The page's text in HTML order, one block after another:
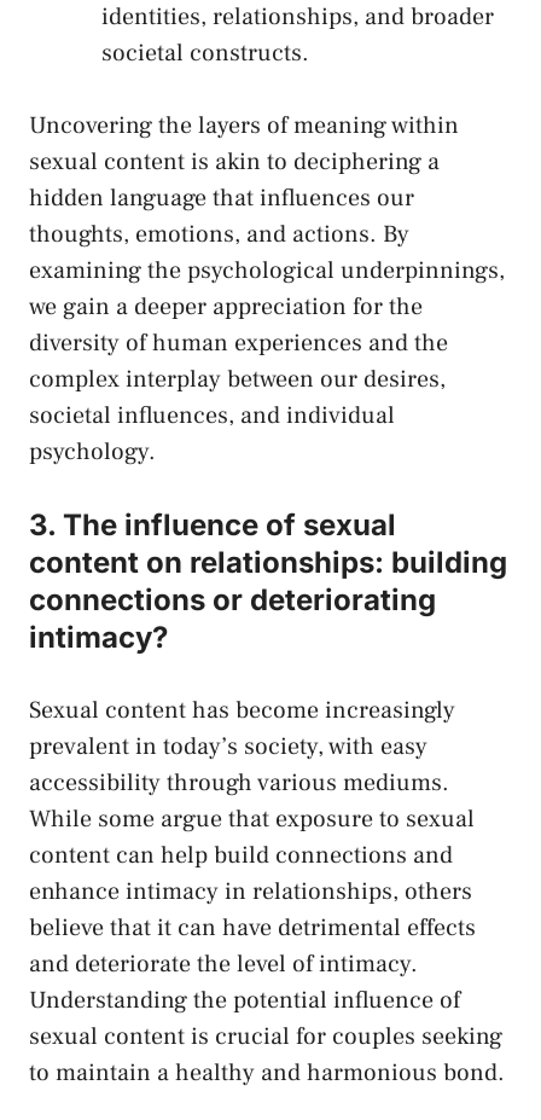
identities, relationships, and broader
societal constructs.
Uncovering ⁢the layers of meaning‍ within
sexual content ​is akin ‌to deciphering ‍a
hidden language ‌that influences our
thoughts, emotions, and actions. By
examining the⁤ psychological underpinnings,
⁢we gain a deeper appreciation for the
diversity of human experiences and the
complex interplay between our desires,
societal influences, and individual
psychology.
3. The influence of sexual
⁢content on relationships: building
connections or deteriorating⁣
intimacy?
Sexual‌ content has become increasingly
prevalent​ in today’s society, with easy
accessibility through various mediums.
While some argue that exposure⁣ to sexual
⁢content can help build connections and
enhance intimacy in relationships, ​others
believe that it can have detrimental‍ effects
‍and deteriorate the level ‍of intimacy.
Understanding the ⁢potential⁢ influence of
sexual⁢ content is crucial for⁤ couples seeking​
to maintain a healthy and ‌harmonious bond.